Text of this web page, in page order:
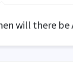
will there be